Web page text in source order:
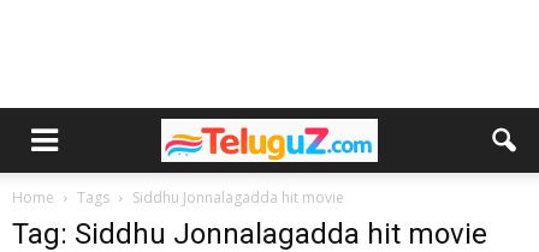
Home Tags Siddhu Jonnalagadda hit movie
Tag: Siddhu Jonnalagadda hit movie